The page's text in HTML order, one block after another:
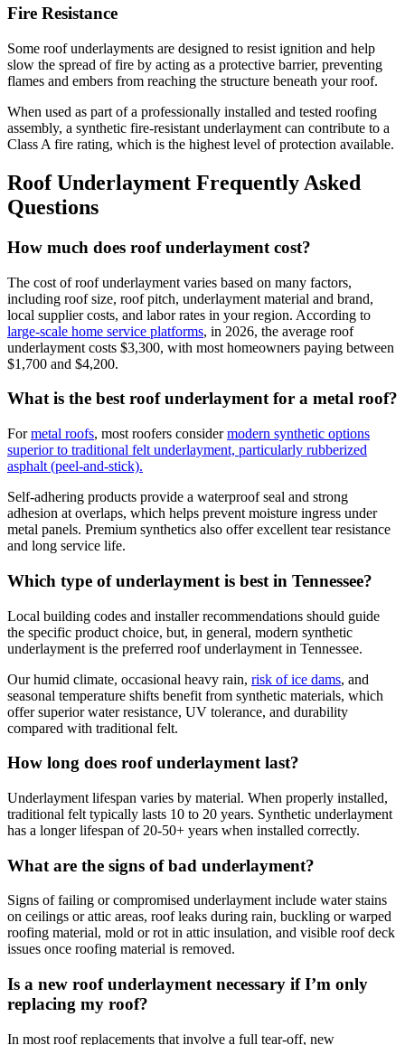
Fire Resistance
Some roof underlayments are designed to resist ignition and help
slow the spread of fire by acting as a protective barrier, preventing
flames and embers from reaching the structure beneath your roof.
When used as part of a professionally installed and tested roofing
assembly, a synthetic fire-resistant underlayment can contribute to a
Class A fire rating, which is the highest level of protection available.
Roof Underlayment Frequently Asked
Questions
How much does roof underlayment cost?
The cost of roof underlayment varies based on many factors,
including roof size, roof pitch, underlayment material and brand,
local supplier costs, and labor rates in your region. According to
large-scale home service platforms, in 2026, the average roof
underlayment costs $3,300, with most homeowners paying between
$1,700 and $4,200.
What is the best roof underlayment for a metal roof?
Formetal roofs, most roofers considermodern synthetic options
superior to traditional felt underlayment, particularly rubberized
asphalt (peel-and-stick).
Self-adhering products provide a waterproof seal and strong
adhesion at overlaps, which helps prevent moisture ingress under
metal panels. Premium synthetics also offer excellent tear resistance
and long service life.
Which type of underlayment is best in Tennessee?
Local building codes and installer recommendations should guide
the specific product choice, but, in general, modern synthetic
underlayment is the preferred roof underlayment in Tennessee.
Our humid climate, occasional heavy rain, risk of ice dams, and
seasonal temperature shifts benefit from synthetic materials, which
offer superior water resistance, UV tolerance, and durability
compared with traditional felt.
How long does roof underlayment last?
Underlayment lifespan varies by material. When properly installed,
traditional felt typically lasts 10 to 20 years. Synthetic underlayment
has a longer lifespan of 20-50+ years when installed correctly.
What are the signs of bad underlayment?
Signs of failing or compromised underlayment include water stains
on ceilings or attic areas, roof leaks during rain, buckling or warped
roofing material, mold or rot in attic insulation, and visible roof deck
issues once roofing material is removed.
Is a new roof underlayment necessary if I’m only
replacing my roof?
In most roof replacements that involve a full tear-off, new